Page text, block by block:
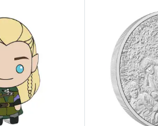
Read more aboutTHE LORD OF THE